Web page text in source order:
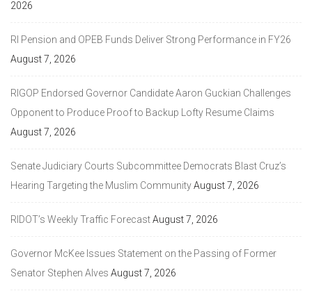
2026
RI Pension and OPEB Funds Deliver Strong Performance in FY26
August 7, 2026
RIGOP Endorsed Governor Candidate Aaron Guckian Challenges
Opponent to Produce Proof to Backup Lofty Resume Claims
August 7, 2026
Senate Judiciary Courts Subcommittee Democrats Blast Cruz’s
Hearing Targeting the Muslim CommunityAugust 7, 2026
RIDOT’s Weekly Traffic ForecastAugust 7, 2026
Governor McKee Issues Statement on the Passing of Former
Senator Stephen Alves August 7, 2026